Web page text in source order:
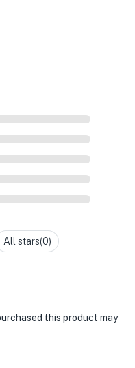
All stars(0)
this product may